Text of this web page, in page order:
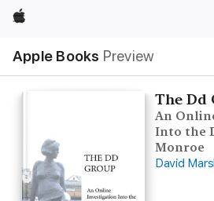
Apple
Apple Books Preview
Nav
Open
Menu
The Dd
An
Into the
Monroe
David